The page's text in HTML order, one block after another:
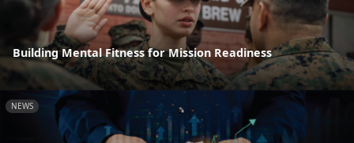
Building Mental Fitness for Mission Readiness
NEWS